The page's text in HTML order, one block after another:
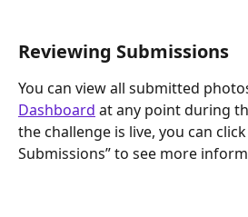
Reviewing Submissions
You can view all submitted
Dashboard at any point during
the challenge is live, you can
Submissions” to see more